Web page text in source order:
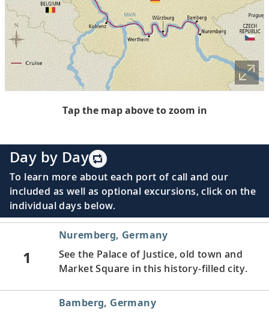
Tap the map above to zoom in
Day by Day
To learn more about each port of call and our
included as well as optional excursions, click on the
individual days below.
1
Nuremberg, Germany
See the Palace of Justice, old town and
Market Square in this history-filled city.
Bamberg, Germany